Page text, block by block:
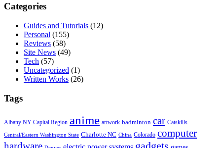
Categories
Guides and Tutorials (12)
Personal (155)
Reviews (58)
Site News (49)
Tech (57)
Uncategorized (1)
Written Works (26)
Tags
Albany NY Capital Region anime artwork badminton car Catskills
Central/Eastern Washington State Charlotte NC China Colorado computer